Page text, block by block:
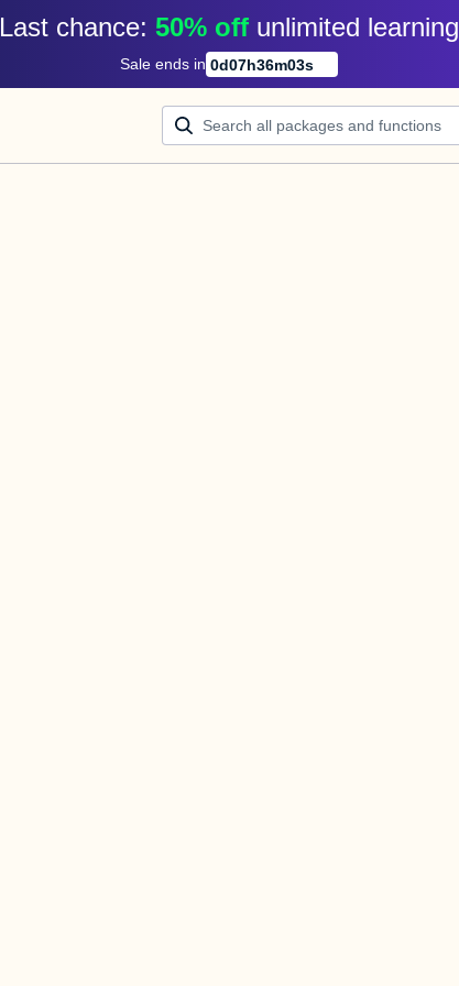
Last chance: 50% off unlimited learning
Sale ends in 0d07h36m03s